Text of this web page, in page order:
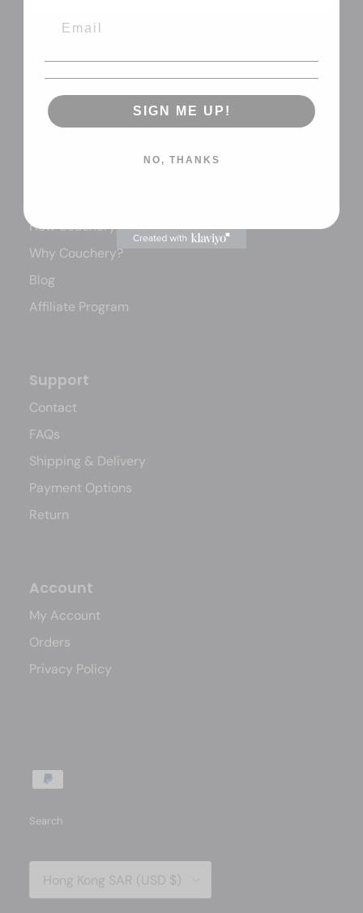
Facebook
How Couchery Works
Why Couchery?
Blog
Affiliate Program
Support
Contact
FAQs
Shipping & Delivery
Payment Options
Return
Account
My Account
Orders
Privacy Policy
Search
Hong Kong SAR (USD $)
SIGN ME UP!
NO, THANKS